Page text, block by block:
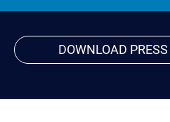
DOWNLOAD